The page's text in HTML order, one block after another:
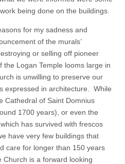
being done on the buildings.
for my sadness and
of the murals’
or selling off pioneer
Logan Temple looms large in
is unwilling to preserve our
expressed in architecture. While
Cathedral of Saint Domnius
1700 years), or even the
has survived with frescos
have very few buildings that
care for longer than 150 years
Church is a forward looking